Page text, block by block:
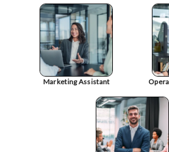
Marketing Assistant